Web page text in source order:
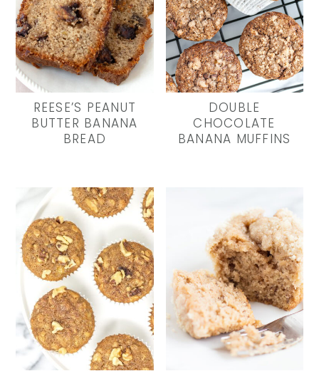
REESE’S PEANUT
BUTTER BANANA
BREAD
DOUBLE
CHOCOLATE
BANANA MUFFINS